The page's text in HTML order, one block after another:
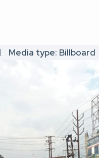
Media type: Billboard